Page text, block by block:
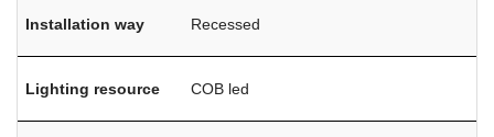
Installation way Recessed
Lighting resource COB led